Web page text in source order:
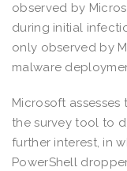
observed by
during initial
only observed by
malware
Microsoft
the survey tool to
further interest, in
PowerShell